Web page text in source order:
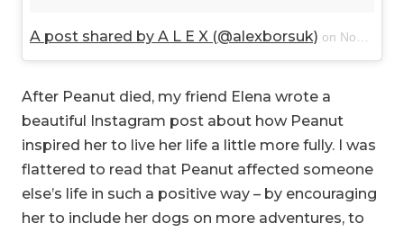
A post shared by A L E X (@alexborsuk) on Nov 28, 2017 at 2:15pm PST
After Peanut died, my friend Elena wrote a
beautiful Instagram post about how Peanut
inspired her to live her life a little more fully. I was
flattered to read that Peanut affected someone
else’s life in such a positive way – by encouraging
her to include her dogs on more adventures, to